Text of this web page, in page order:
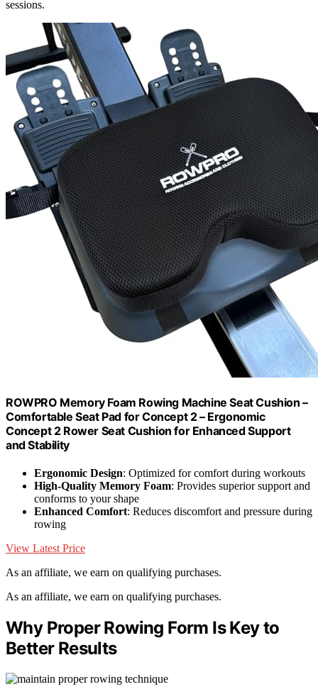
sessions.
ROWPRO Memory Foam Rowing Machine Seat Cushion –
Comfortable Seat Pad for Concept 2 – Ergonomic
Concept 2 Rower Seat Cushion for Enhanced Support
and Stability
Ergonomic Design: Optimized for comfort during workouts
High-Quality Memory Foam: Provides superior support and
conforms to your shape
Enhanced Comfort: Reduces discomfort and pressure during
rowing
View Latest Price
As an affiliate, we earn on qualifying purchases.
As an affiliate, we earn on qualifying purchases.
Why Proper Rowing Form Is Key to
Better Results